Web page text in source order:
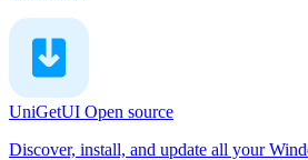
UniGetUI Open source
Discover, install, and update all your